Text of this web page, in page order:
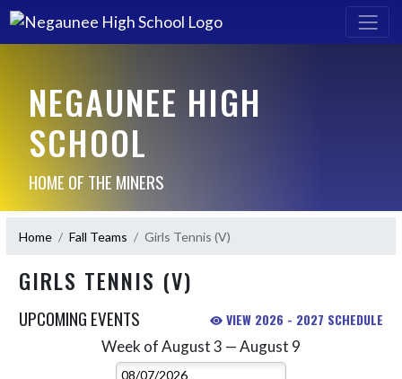
NEGAUNEE HIGH
SCHOOL
HOME OF THE MINERS
Home Fall Teams Girls Tennis (V)
GIRLS TENNIS (V)
UPCOMING EVENTS VIEW 2026 - 2027 SCHEDULE
Week of August 3 — August 9
Select Week